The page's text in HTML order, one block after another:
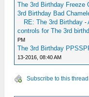
The 3rd Birthday Freeze
3rd Birthday Bad
RE: The 3rd Birthday -
controls for The 3rd
PM
The 3rd Birthday
13-2016, 08:40 AM
Subscribe to this thread